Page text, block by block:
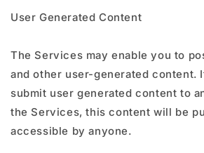
User Generated Content
The Services may enable you to
and other user-generated content.
submit user generated content to
the Services, this content will be
accessible by anyone.